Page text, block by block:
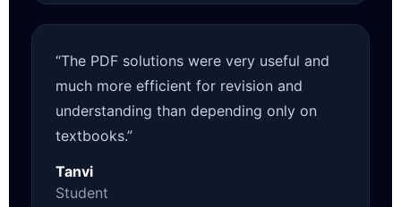
“The PDF solutions were very useful and
much more efficient for revision and
understanding than depending only on
textbooks.”
Tanvi
Student